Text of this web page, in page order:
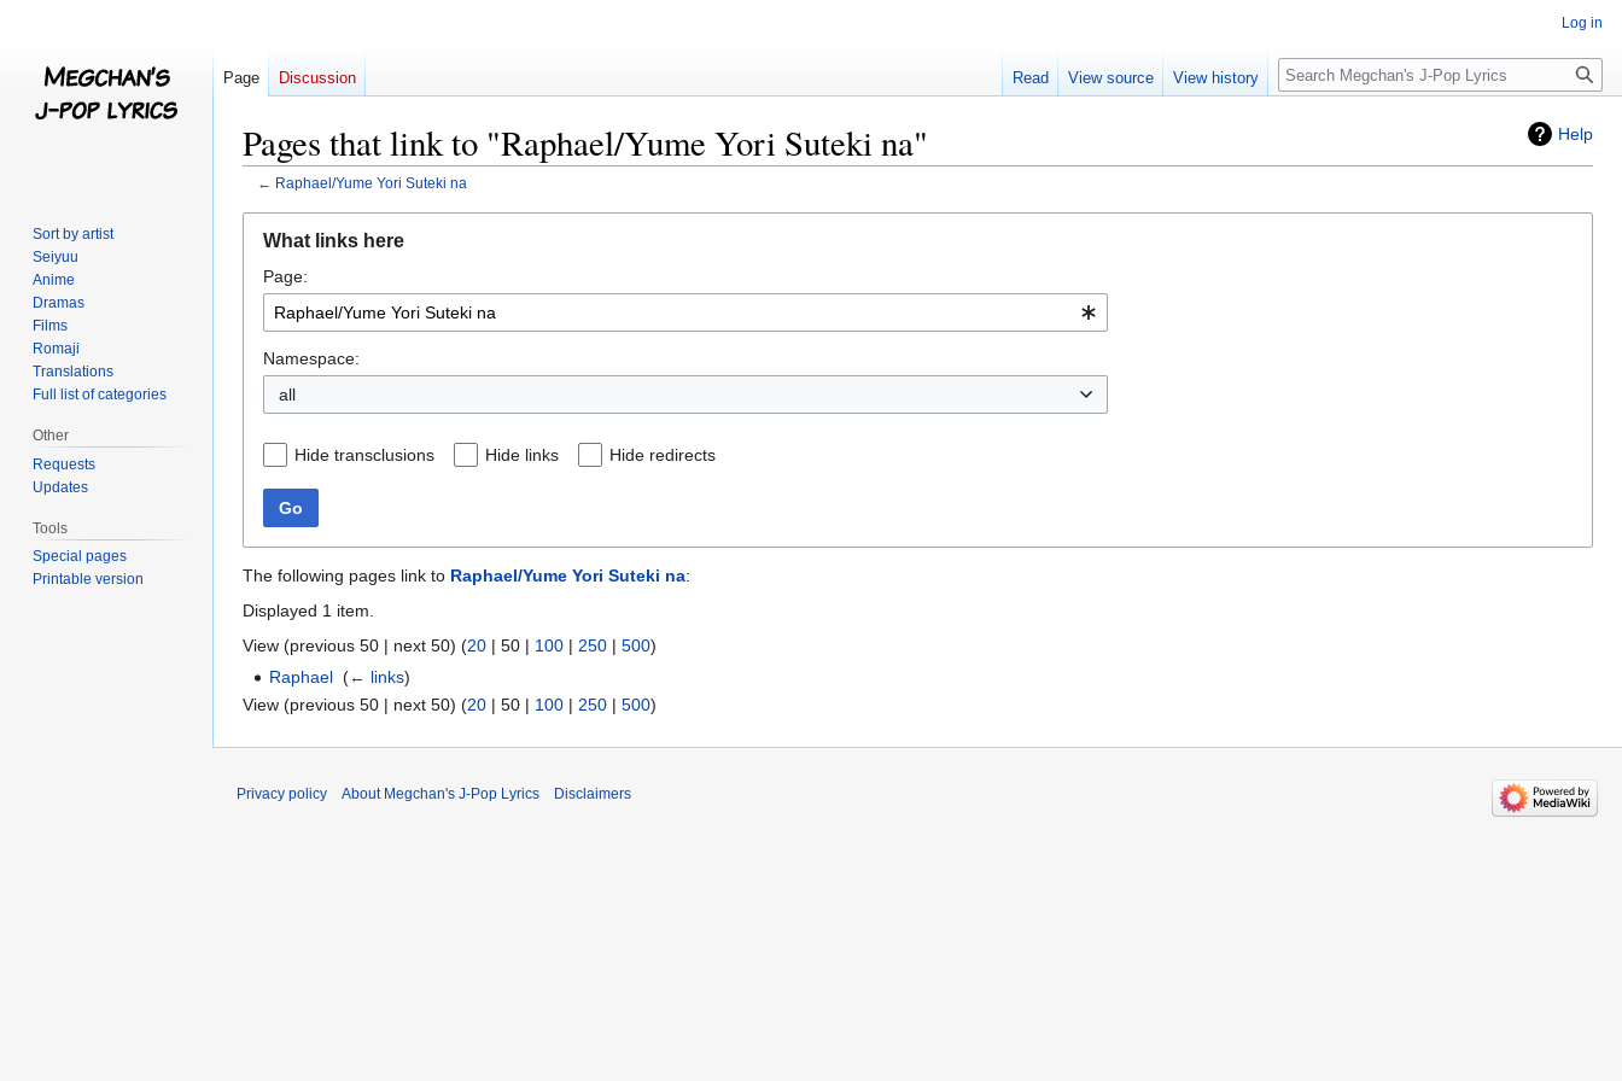
Help
Pages that link to "Raphael/Yume Yori Suteki na"
← Raphael/Yume Yori Suteki na
navigation
search
What links here
Page:
Namespace:
all
Hide transclusions Hide links Hide redirects
Go
The following pages link to Raphael/Yume Yori Suteki na:
Displayed 1 item.
View (previous 50 | next 50) (20 | 50 | 100 | 250 | 500)
Raphael ‎(← links)
View (previous 50 | next 50) (20 | 50 | 100 | 250 | 500)
Log in
Page Discussion Read View source View history Search
Sort by artist
Seiyuu
Anime
Dramas
Films
Romaji
Translations
Full list of categories
Other
Requests
Updates
Tools
Special pages
Printable version
Privacy policy About Megchan's J-Pop Lyrics Disclaimers